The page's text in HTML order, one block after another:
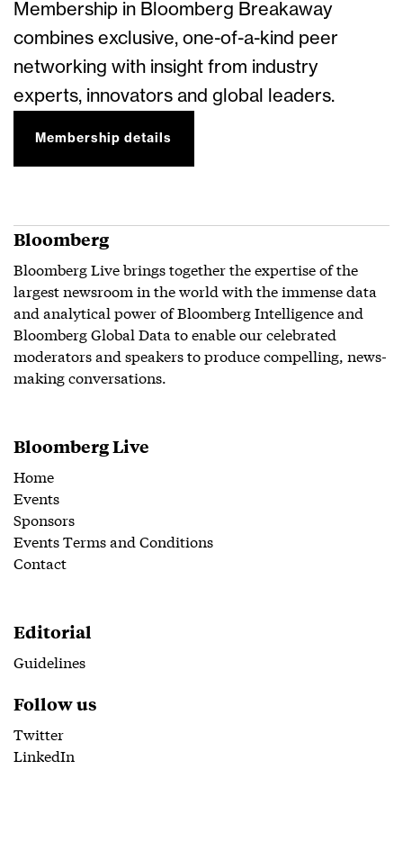
Membership in Bloomberg Breakaway
combines exclusive, one-of-a-kind peer
networking with insight from industry
experts, innovators and global leaders.
Membership details
Bloomberg
Bloomberg Live brings together the expertise of the
largest newsroom in the world with the immense data
and analytical power of Bloomberg Intelligence and
Bloomberg Global Data to enable our celebrated
moderators and speakers to produce compelling, news-
making conversations.
Bloomberg Live
Home
Events
Sponsors
Events Terms and Conditions
Contact
Editorial
Guidelines
Follow us
Twitter
LinkedIn